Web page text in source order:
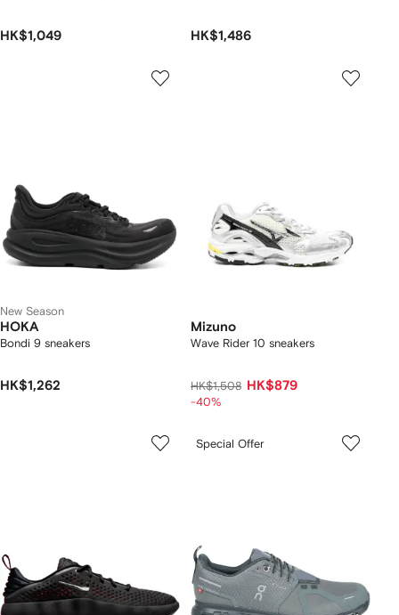
HK$1,049 HK$1,486
New Season
HOKA
Bondi 9 sneakers
HK$1,262
Mizuno
Wave Rider 10 sneakers
HK$1,508 HK$879
-40%
Special Offer